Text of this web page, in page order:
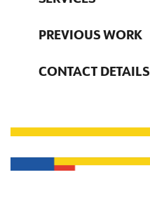
PREVIOUS WORK
CONTACT DETAILS